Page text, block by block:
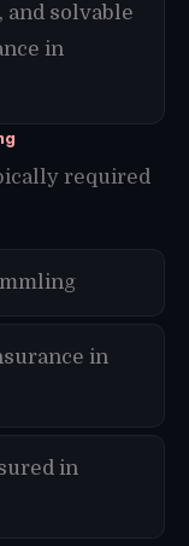
and solvable
in
required
in
in